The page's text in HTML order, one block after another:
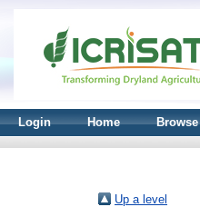
Login Home Browse
Up a level